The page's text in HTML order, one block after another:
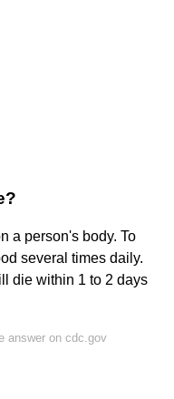
a person's body. To
several times daily.
die within 1 to 2 days
answer on cdc.gov